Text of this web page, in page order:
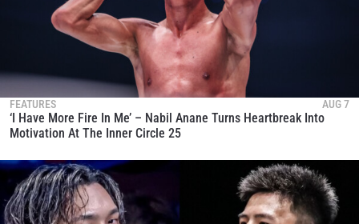
FEATURES AUG 7
‘I Have More Fire In Me’ – Nabil Anane Turns Heartbreak Into
Motivation At The Inner Circle 25